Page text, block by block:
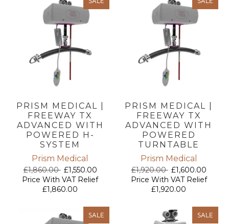
PRISM MEDICAL |
FREEWAY TX
ADVANCED WITH
POWERED H-
SYSTEM
Prism Medical
£1,860.00 £1,550.00
Price With VAT Relief
£1,860.00
PRISM MEDICAL |
FREEWAY TX
ADVANCED WITH
POWERED
TURNTABLE
Prism Medical
£1,920.00 £1,600.00
Price With VAT Relief
£1,920.00
SALE SALE